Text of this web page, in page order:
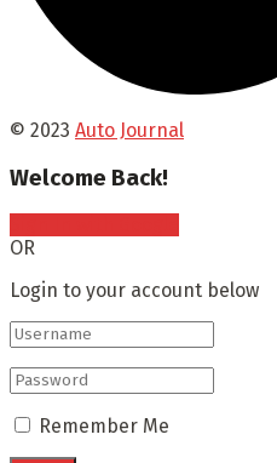
© 2023 Auto Journal
Welcome Back!
OR
Login to your account below
Remember Me